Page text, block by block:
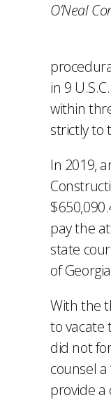
O’Neal
in 9
within
strictly to
In 2019,
pay the
state
of
With the
to vacate
did not
counsel
provide a